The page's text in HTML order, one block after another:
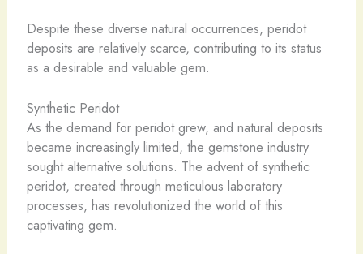
Despite these diverse natural occurrences, peridot
deposits are relatively scarce, contributing to its status
as a desirable and valuable gem.
Synthetic Peridot
As the demand for peridot grew, and natural deposits
became increasingly limited, the gemstone industry
sought alternative solutions. The advent of synthetic
peridot, created through meticulous laboratory
processes, has revolutionized the world of this
captivating gem.